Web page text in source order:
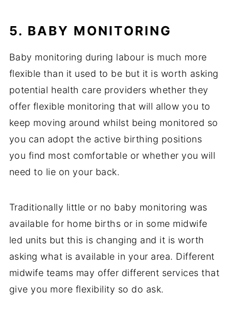
5. BABY MONITORING
Baby monitoring during labour is much more
flexible than it used to be but it is worth asking
potential health care providers whether they
offer flexible monitoring that will allow you to
keep moving around whilst being monitored so
you can adopt the active birthing positions
you find most comfortable or whether you will
need to lie on your back.
Traditionally little or no baby monitoring was
available for home births or in some midwife
led units but this is changing and it is worth
asking what is available in your area. Different
midwife teams may offer different services that
give you more flexibility so do ask.